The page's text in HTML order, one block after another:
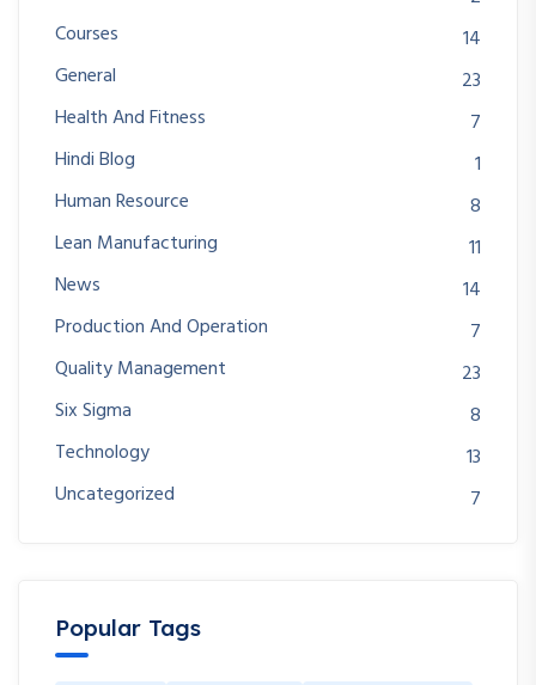
Courses
14
General
23
Health And Fitness
7
Hindi Blog
1
Human Resource
8
Lean Manufacturing
11
News
14
Production And Operation
7
Quality Management
23
Six Sigma
8
Technology
13
Uncategorized
7
Popular Tags